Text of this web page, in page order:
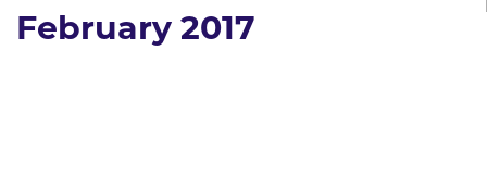
February 2017